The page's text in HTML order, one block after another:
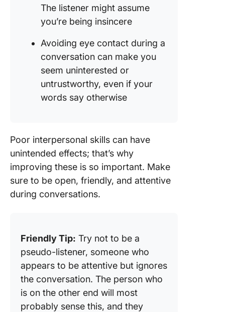
The listener might assume
you’re being insincere
Avoiding eye contact during a
conversation can make you
seem uninterested or
untrustworthy, even if your
words say otherwise
Poor interpersonal skills can have
unintended effects; that’s why
improving these is so important. Make
sure to be open, friendly, and attentive
during conversations.
Friendly Tip: Try not to be a
pseudo-listener, someone who
appears to be attentive but ignores
the conversation. The person who
is on the other end will most
probably sense this, and they